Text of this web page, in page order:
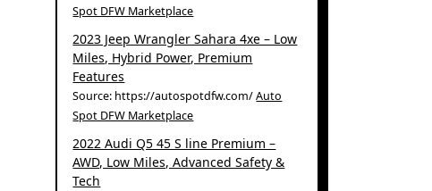
Spot DFW Marketplace
2023 Jeep Wrangler Sahara 4xe – Low
Miles, Hybrid Power, Premium
Features
Source: https://autospotdfw.com/Auto
Spot DFW Marketplace
2022 Audi Q5 45 S line Premium –
AWD, Low Miles, Advanced Safety &
Tech